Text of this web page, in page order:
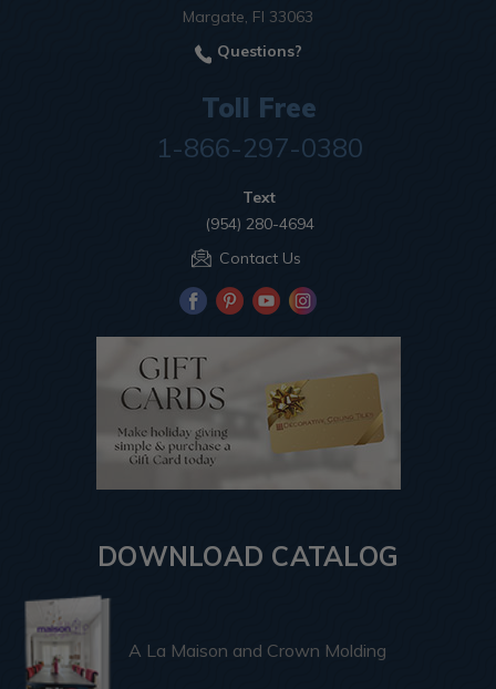
Margate, Fl 33063
Questions?
Toll Free
1-866-297-0380
Text
(954) 280-4694
Contact Us
DOWNLOAD CATALOG
A La Maison and Crown Molding